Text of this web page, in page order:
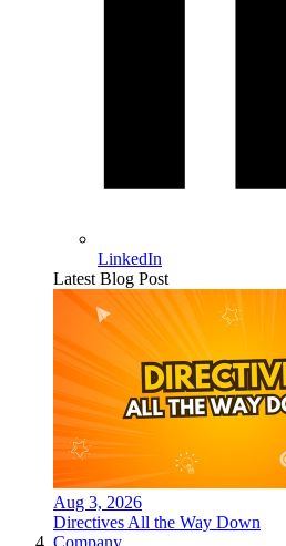
LinkedIn
Latest Blog Post
Aug 3, 2026
Directives All the Way Down
Company